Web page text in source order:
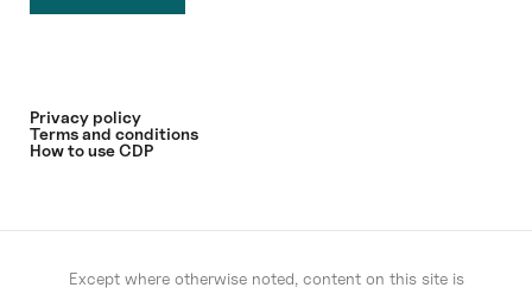
Privacy policy
Terms and conditions
How to use CDP
Except where otherwise noted, content on this site is